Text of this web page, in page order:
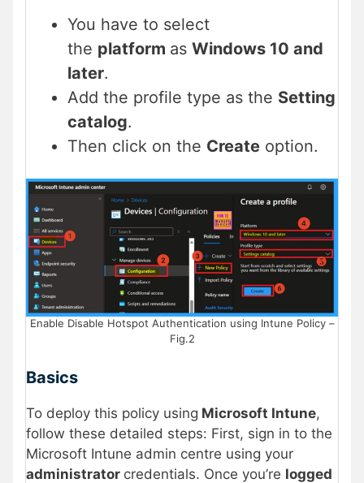
You have to select
the platform as Windows 10 and
later.
Add the profile type as the Setting
catalog.
Then click on the Create option.
Enable Disable Hotspot Authentication using Intune Policy –
Fig.2
Basics
To deploy this policy using Microsoft Intune,
follow these detailed steps: First, sign in to the
Microsoft Intune admin centre using your
administrator credentials. Once you’re logged